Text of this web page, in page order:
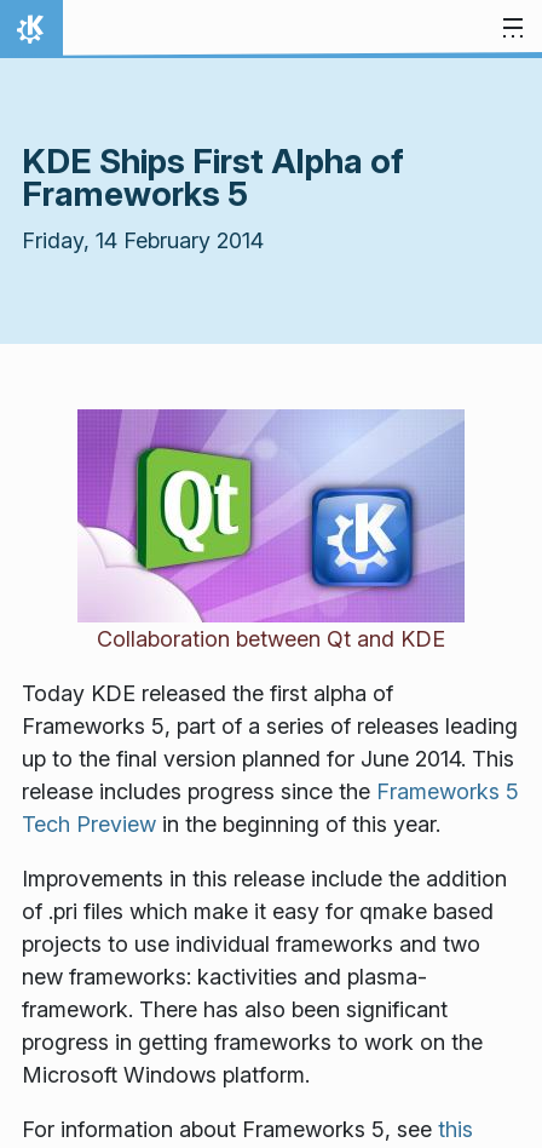
Skip to content
Home
KDE Ships First Alpha of
Frameworks 5
Friday, 14 February 2014
Collaboration between Qt and KDE
Today KDE released the first alpha of
Frameworks 5, part of a series of releases leading
up to the final version planned for June 2014. This
release includes progress since the Frameworks 5
Tech Preview in the beginning of this year.
Improvements in this release include the addition
of .pri files which make it easy for qmake based
projects to use individual frameworks and two
new frameworks: kactivities and plasma-
framework. There has also been significant
progress in getting frameworks to work on the
Microsoft Windows platform.
For information about Frameworks 5, see this